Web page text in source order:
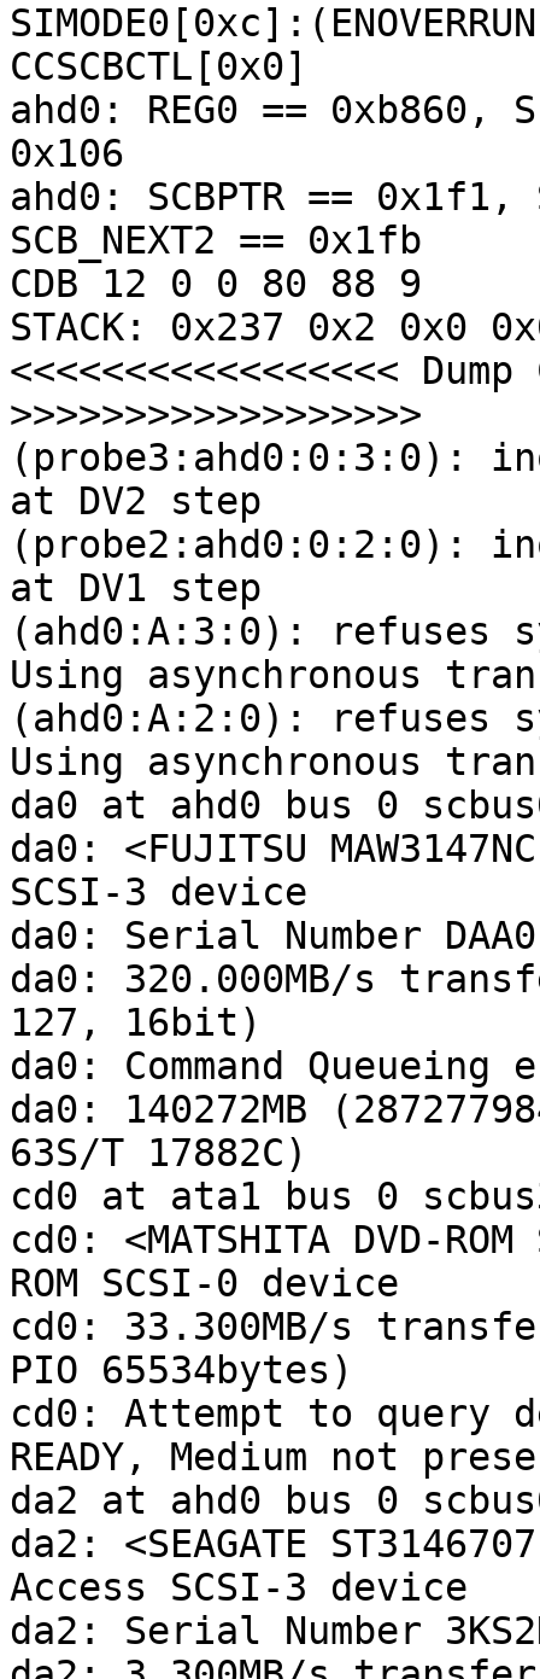
CCSCBCTL[0x0]
ahd0: REG0 == 0xb860,
0x106
ahd0: SCBPTR == 0x1f1,
SCB_NEXT2 == 0x1fb
CDB 12 0 0 80 88 9
STACK: 0x237 0x2 0x0
<<<<<<<<<<<<<<<<<
>>>>>>>>>>>>>>>>>>
(probe3:ahd0:0:3:0):
at DV2 step
(probe2:ahd0:0:2:0):
at DV1 step
(ahd0:A:3:0): refuses
Using asynchronous
(ahd0:A:2:0): refuses
Using asynchronous
da0 at ahd0 bus 0
da0: <FUJITSU
SCSI-3 device
da0: Serial Number
da0: 320.000MB/s
127, 16bit)
da0: Command Queueing
da0: 140272MB
63S/T 17882C)
cd0 at ata1 bus 0
cd0: <MATSHITA DVD-
ROM SCSI-0 device
cd0: 33.300MB/s
PIO 65534bytes)
cd0: Attempt to query
READY, Medium not
da2 at ahd0 bus 0
da2: <SEAGATE
Access SCSI-3 device
da2: Serial Number